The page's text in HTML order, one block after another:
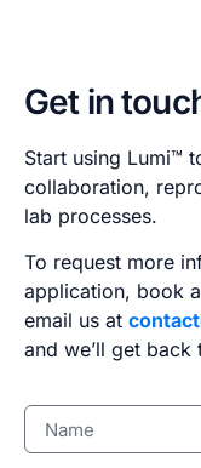
Get in
Start using Lumi™
collaboration,
lab processes.
To request more
application, book
email us at
and we’ll get back